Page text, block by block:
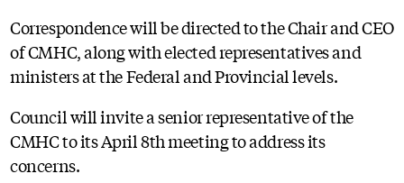
Correspondence will be directed to the Chair and CEO
of CMHC, along with elected representatives and
ministers at the Federal and Provincial levels.
Council will invite a senior representative of the
CMHC to its April 8th meeting to address its
concerns.